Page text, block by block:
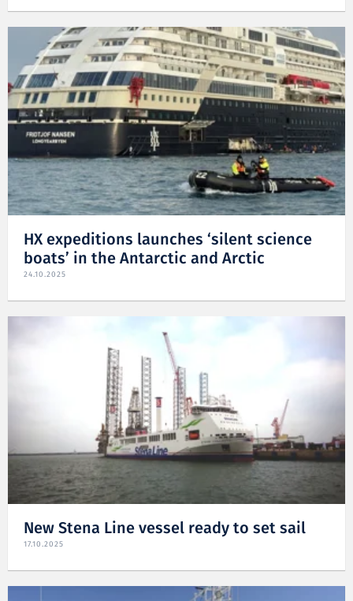
HX expeditions launches ‘silent science
boats’ in the Antarctic and Arctic
24.10.2025
New Stena Line vessel ready to set sail
17.10.2025